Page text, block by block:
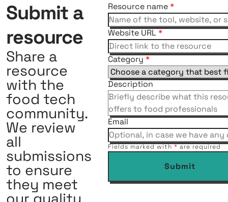
Submit a
resource
Share a
resource
with the
food tech
community.
We review
all
submissions
to ensure
they meet
Resource name*
Website URL*
Category *
Description
Email
Fields marked with*are required
Submit